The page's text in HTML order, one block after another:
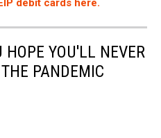
debit cards here.
HOPE YOU'LL NEVER
PANDEMIC